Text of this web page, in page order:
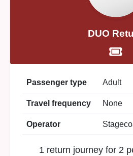
DUO
Passenger type Adult
Travel frequency None
Operator
1 return journey for 2